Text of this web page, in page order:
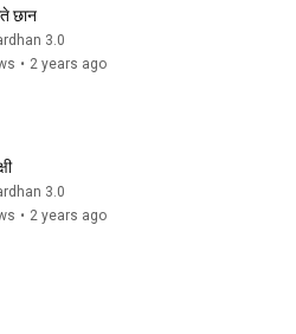
छान
3.0
• 2 years ago
3.0
• 2 years ago